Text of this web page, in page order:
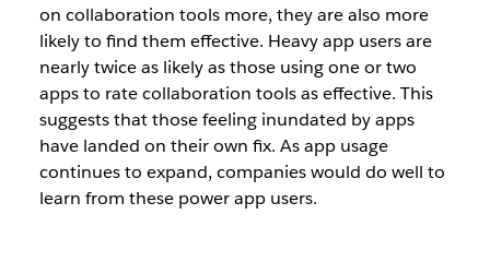
on collaboration tools more, they are also more
likely to find them effective. Heavy app users are
nearly twice as likely as those using one or two
apps to rate collaboration tools as effective. This
suggests that those feeling inundated by apps
have landed on their own fix. As app usage
continues to expand, companies would do well to
learn from these power app users.